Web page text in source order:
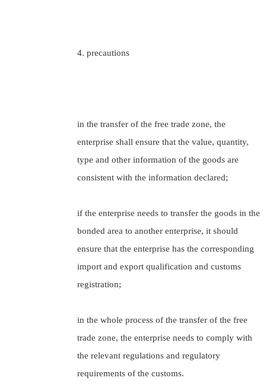
4. precautions
in the transfer of the free trade zone, the
enterprise shall ensure that the value, quantity,
type and other information of the goods are
consistent with the information declared;
if the enterprise needs to transfer the goods in the
bonded area to another enterprise, it should
ensure that the enterprise has the corresponding
import and export qualification and customs
registration;
in the whole process of the transfer of the free
trade zone, the enterprise needs to comply with
the relevant regulations and regulatory
requirements of the customs.